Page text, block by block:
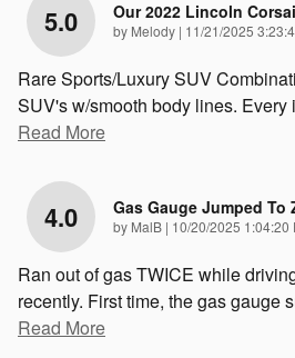
5.0 Our 2022 Lincoln
by Melody | on
11/21/2025
Rare Sports/Luxury SUV
SUV's w/smooth body lines. Every
Read More
4.0 Gas Gauge Jumped To
by MalB | on
10/20/2025 1:04:20
Ran out of gas TWICE while
recently. First time, the gas gauge
Read More